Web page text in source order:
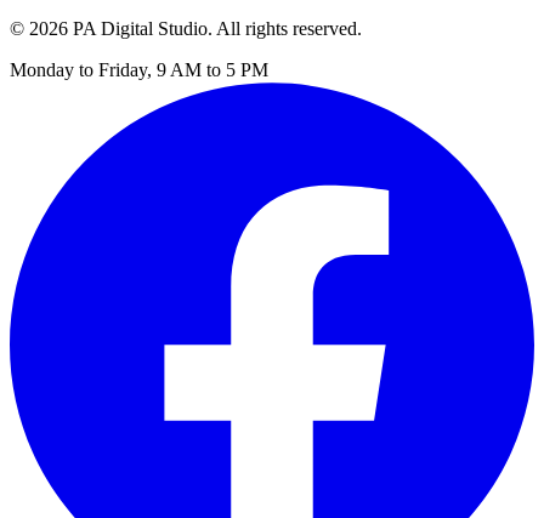
© 2026 PA Digital Studio. All rights reserved.
Monday to Friday, 9 AM to 5 PM